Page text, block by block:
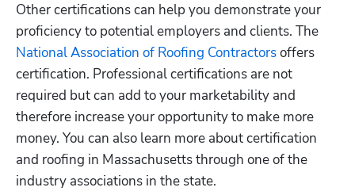
Other certifications can help you demonstrate your
proficiency to potential employers and clients. The
National Association of Roofing Contractors offers
certification. Professional certifications are not
required but can add to your marketability and
therefore increase your opportunity to make more
money. You can also learn more about certification
and roofing in Massachusetts through one of the
industry associations in the state.